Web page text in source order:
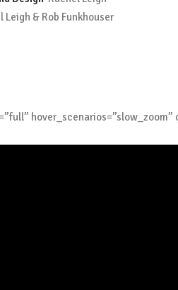
Leigh & Rob Funkhouser
hover_scenarios=”slow_zoom”